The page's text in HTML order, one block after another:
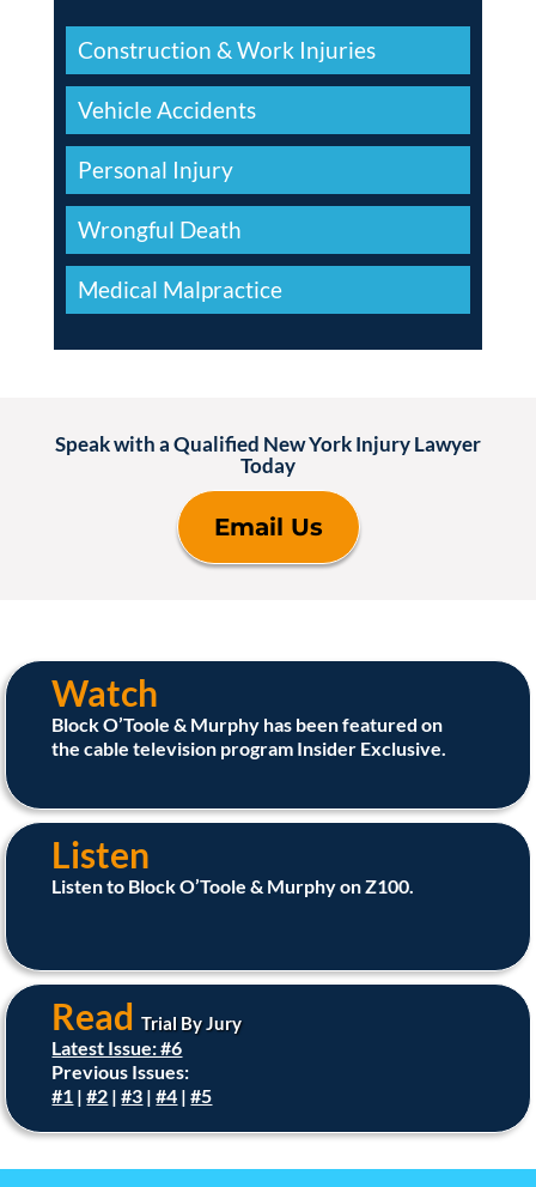
Construction & Work Injuries
Vehicle Accidents
Personal Injury
Wrongful Death
Medical Malpractice
Speak with a Qualified New York Injury Lawyer
Today
Email Us
Watch
Block O’Toole & Murphy has been featured on
the cable television program Insider Exclusive.
Listen
Listen to Block O’Toole & Murphy on Z100.
ReadTrial By Jury
Latest Issue: #6
Previous Issues:
#1 |#2 |#3 |#4 |#5